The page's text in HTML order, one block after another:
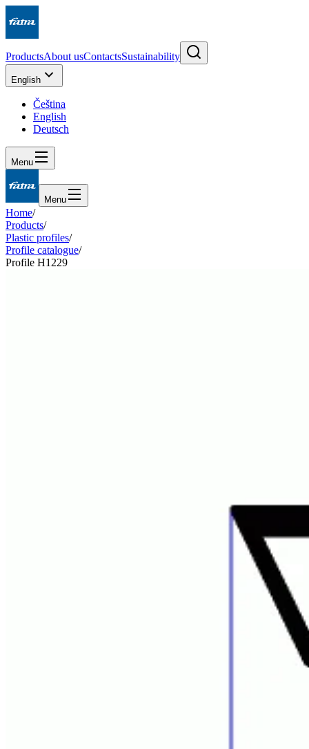
ProductsAbout usContactsSustainability
English
Čeština
English
Deutsch
Menu
Menu
Home/
Products/
Plastic profiles/
Profile catalogue/
Profile H1229